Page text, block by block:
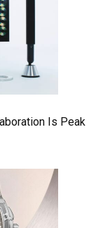
Is Peak